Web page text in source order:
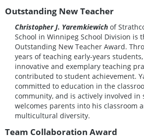
Outstanding New Teacher
Christopher J. Yaremkiewich of
School in Winnipeg School Division is
Outstanding New Teacher Award.
years of teaching early-years
innovative and exemplary teaching
contributed to student achievement.
committed to education in the
community, and is actively involved in
welcomes parents into his classroom
multicultural diversity.
Team Collaboration Award